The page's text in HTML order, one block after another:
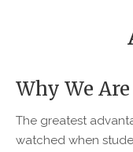
Why We
The greatest
watched when